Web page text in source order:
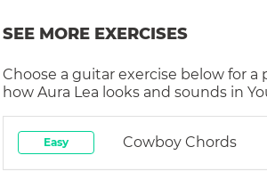
SEE MORE EXERCISES
Choose a guitar exercise below for a
how Aura Lea looks and sounds in
Easy Cowboy Chords